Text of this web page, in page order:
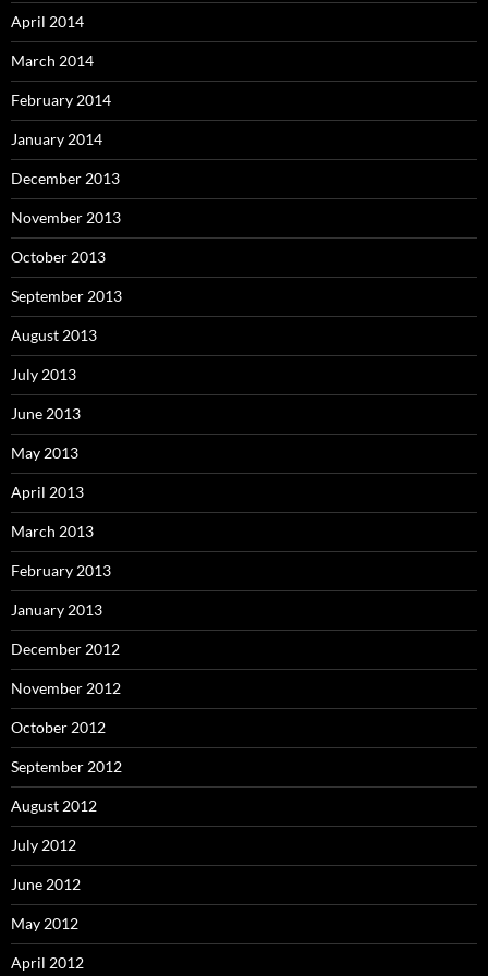
April 2014
March 2014
February 2014
January 2014
December 2013
November 2013
October 2013
September 2013
August 2013
July 2013
June 2013
May 2013
April 2013
March 2013
February 2013
January 2013
December 2012
November 2012
October 2012
September 2012
August 2012
July 2012
June 2012
May 2012
April 2012